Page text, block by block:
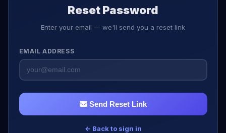
Reset Password
Enter your email — we'll send you a reset link
EMAIL ADDRESS
Send Reset Link
← Back to sign in